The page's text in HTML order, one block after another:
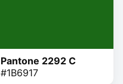
Pantone 2292 C
#1B6917